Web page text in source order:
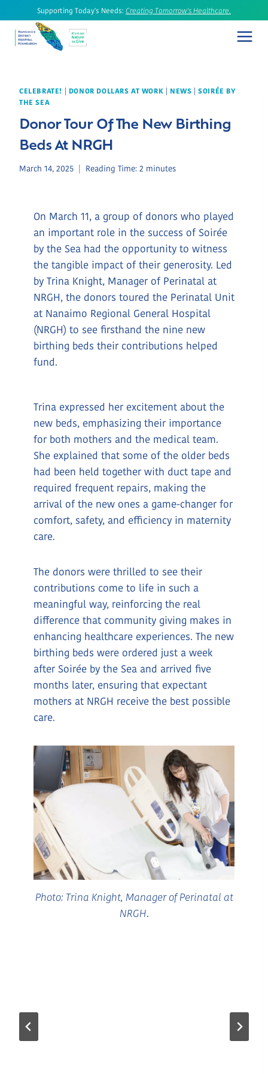
to
content
Supporting Today's Needs: Creating Tomorrow's Healthcare.
CELEBRATE! DONOR DOLLARS AT WORK NEWS |SOIRÉE BY
THE SEA
Donor Tour Of The New Birthing
Beds At NRGH
March 14, 2025 Reading Time: 2 minutes
On March 11, a group of donors who played
an important role in the success of Soirée
by the Sea had the opportunity to witness
the tangible impact of their generosity. Led
by Trina Knight, Manager of Perinatal at
NRGH, the donors toured the Perinatal Unit
at Nanaimo Regional General Hospital
(NRGH) to see firsthand the nine new
birthing beds their contributions helped
fund.
Trina expressed her excitement about the
new beds, emphasizing their importance
for both mothers and the medical team.
She explained that some of the older beds
had been held together with duct tape and
required frequent repairs, making the
arrival of the new ones a game-changer for
comfort, safety, and efficiency in maternity
care.
The donors were thrilled to see their
contributions come to life in such a
meaningful way, reinforcing the real
difference that community giving makes in
enhancing healthcare experiences. The new
birthing beds were ordered just a week
after Soirée by the Sea and arrived five
months later, ensuring that expectant
mothers at NRGH receive the best possible
care.
Photo: Trina Knight, Manager of Perinatal at
NRGH.